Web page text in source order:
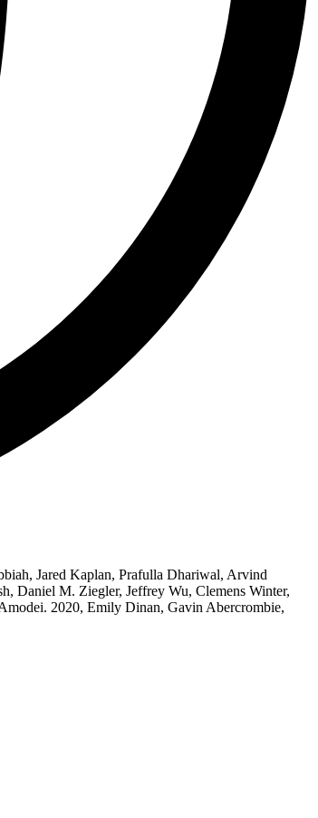
Jared Kaplan, Prafulla Dhariwal, Arvind
Daniel M. Ziegler, Jeffrey Wu, Clemens Winter,
2020, Emily Dinan, Gavin Abercrombie,